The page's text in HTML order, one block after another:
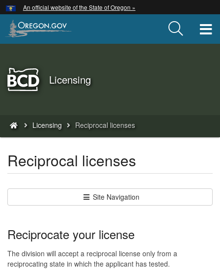
Skip
to
main
An official website of the State of Oregon »
Back
to
Licensing
are
here:
Licensing Reciprocal licenses
Reciprocal licenses
Site Navigation
Reciprocate your license
The division will accept a reciprocal license only from a
reciprocating state in which the applicant has tested.
Hidden Submit